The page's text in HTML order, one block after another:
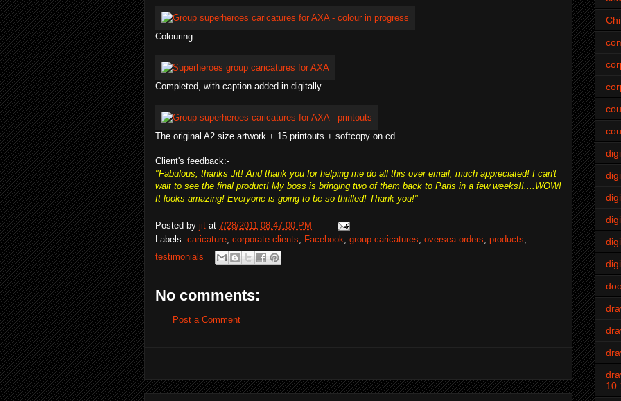
Colouring....
Completed, with caption added in digitally.
The original A2 size artwork + 15 printouts + softcopy on cd.
Client's feedback:-
"Fabulous, thanks Jit! And thank you for helping me do all this over email, much appreciated! I can't
wait to see the final product! My boss is bringing two of them back to Paris in a few weeks!!....WOW!
It looks amazing! Everyone is going to be so thrilled! Thank you!"
Posted by jit at 7/28/2011 08:47:00 PM
Labels: caricature corporate clients Facebook group caricatures oversea orders products
testimonials
No comments:
Post a Comment